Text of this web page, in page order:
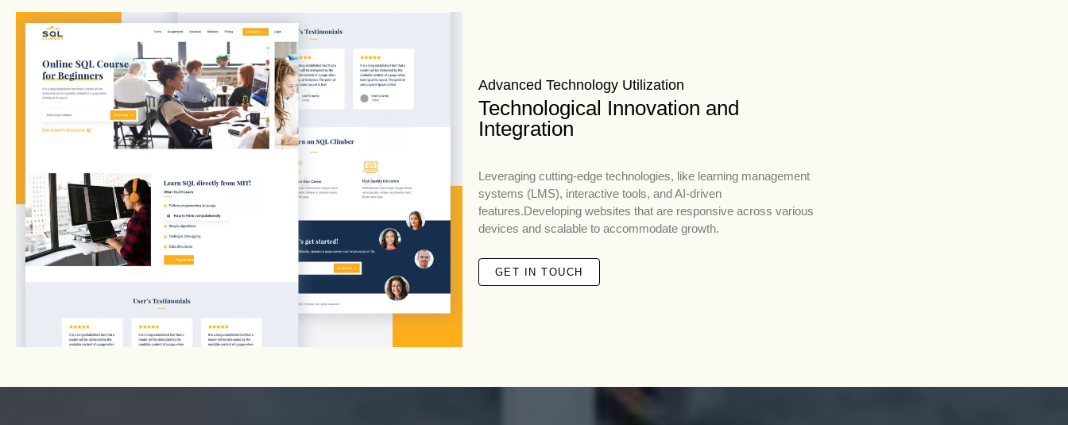
Advanced Technology Utilization
Technological Innovation and
Integration
Leveraging cutting-edge technologies, like learning management
systems (LMS), interactive tools, and AI-driven
features.Developing websites that are responsive across various
devices and scalable to accommodate growth.
GET IN TOUCH